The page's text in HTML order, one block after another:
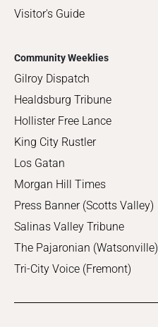
Visitor's Guide
Community Weeklies
Gilroy Dispatch
Healdsburg Tribune
Hollister Free Lance
King City Rustler
Los Gatan
Morgan Hill Times
Press Banner (Scotts Valley)
Salinas Valley Tribune
The Pajaronian (Watsonville)
Tri-City Voice (Fremont)